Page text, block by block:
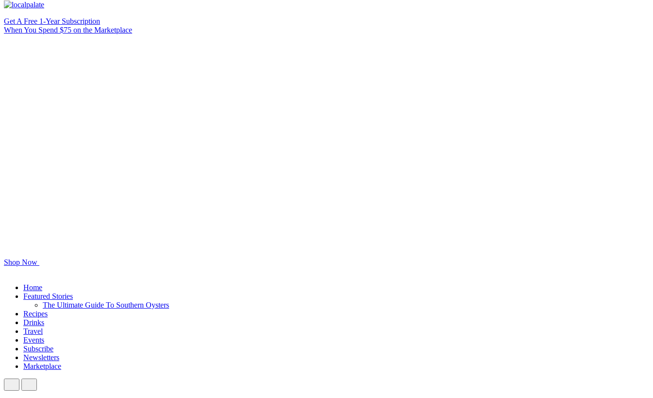
Get A Free 1-Year Subscription
When You Spend $75 on the Marketplace
Shop Now
Home
Featured Stories
The Ultimate Guide To Southern Oysters
Recipes
Drinks
Travel
Events
Subscribe
Newsletters
Marketplace